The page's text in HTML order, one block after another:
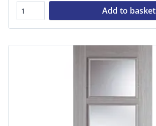
Add to basket